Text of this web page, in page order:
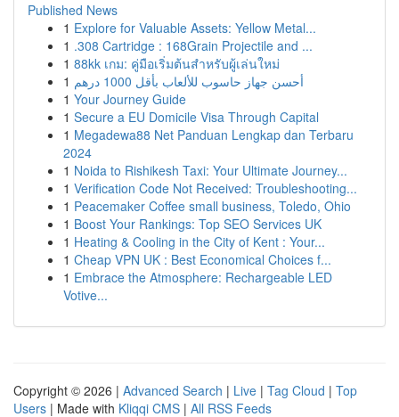
Published News
1 Explore for Valuable Assets: Yellow Metal...
1 .308 Cartridge : 168Grain Projectile and ...
1 88kk เกม: คู่มือเริ่มต้นสำหรับผู้เล่นใหม่
1
أحسن جهاز حاسوب للألعاب بأقل 1000 درهم
1 Your Journey Guide
1 Secure a EU Domicile Visa Through Capital
1 Megadewa88 Net Panduan Lengkap dan Terbaru
2024
1 Noida to Rishikesh Taxi: Your Ultimate Journey...
1 Verification Code Not Received: Troubleshooting...
1 Peacemaker Coffee small business, Toledo, Ohio
1 Boost Your Rankings: Top SEO Services UK
1 Heating & Cooling in the City of Kent : Your...
1 Cheap VPN UK : Best Economical Choices f...
1 Embrace the Atmosphere: Rechargeable LED
Votive...
Copyright © 2026 | Advanced Search | Live | Tag Cloud | Top
Users | Made with Kliqqi CMS | All RSS Feeds